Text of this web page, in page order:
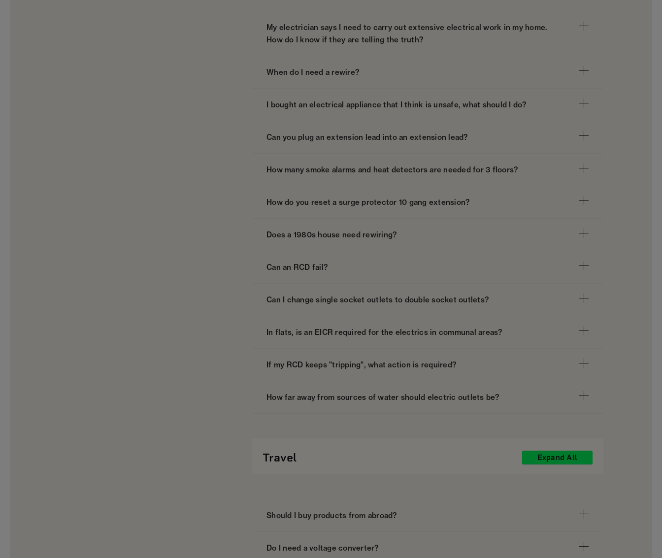
My electrician says I need to carry out extensive electrical work in my home.
How do I know if they are telling the truth?
When do I need a rewire?
I bought an electrical appliance that I think is unsafe, what should I do?
Can you plug an extension lead into an extension lead?
How many smoke alarms and heat detectors are needed for 3 floors?
How do you reset a surge protector 10 gang extension?
Does a 1980s house need rewiring?
Can an RCD fail?
Can I change single socket outlets to double socket outlets?
In flats, is an EICR required for the electrics in communal areas?
If my RCD keeps "tripping", what action is required?
How far away from sources of water should electric outlets be?
Travel Expand All
Should I buy products from abroad?
Do I need a voltage converter?